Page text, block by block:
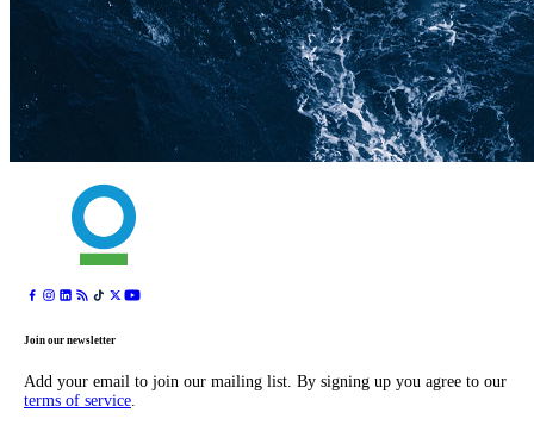
Join our newsletter
Add your email to join our mailing list. By signing up you agree to our
terms of service